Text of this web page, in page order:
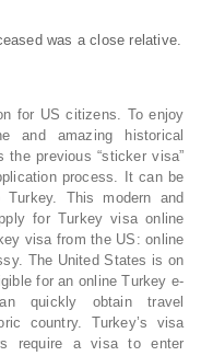
was a close relative.
for US citizens. To enjoy
and amazing historical
the previous “sticker visa”
process. It can be
This modern and
for Turkey visa online
visa from the US: online
The United States is on
for an online Turkey e-
quickly obtain travel
country. Turkey’s visa
require a visa to enter